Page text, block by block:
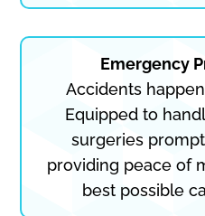
Emergency
Accidents
Equipped to
surgeries
providing peace of
best possible